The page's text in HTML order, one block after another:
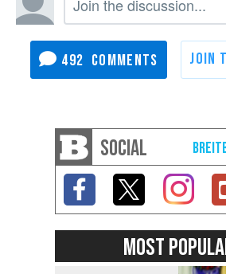
492
SOCIAL
MOST